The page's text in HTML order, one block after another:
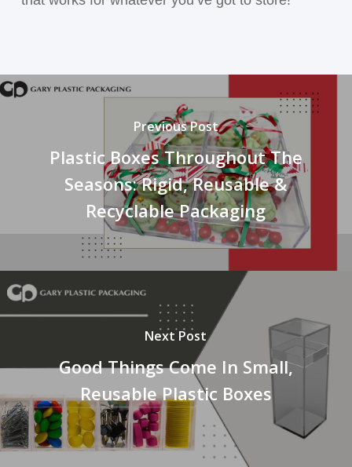
Previous Post
Plastic Boxes Throughout The
Seasons: Rigid, Reusable &
Recyclable Packaging
Next Post
Good Things Come In Small,
Reusable Plastic Boxes